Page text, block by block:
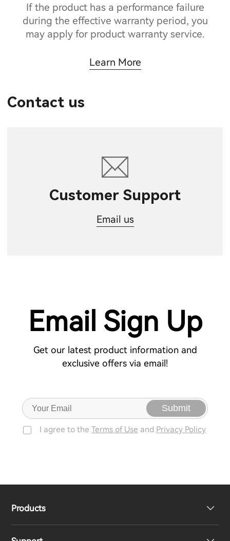
If the product has a performance failure
during the effective warranty period, you
may apply for product warranty service.
Learn More
Contact us
Customer Support
Email us
Email Sign Up
Get our latest product information and
exclusive offers via email!
Submit
I agree to the Terms of Use and Privacy Policy
Products